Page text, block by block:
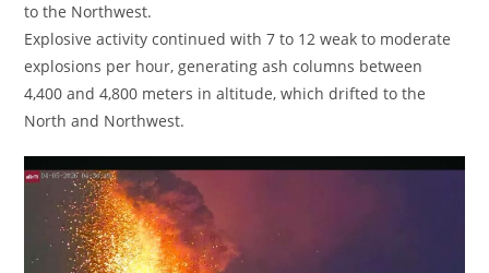
to the Northwest.
Explosive activity continued with 7 to 12 weak to moderate
explosions per hour, generating ash columns between
4,400 and 4,800 meters in altitude, which drifted to the
North and Northwest.